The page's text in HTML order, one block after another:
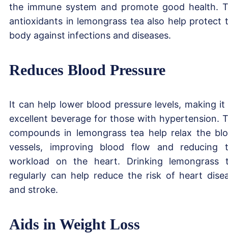
the immune system and promote good health.
antioxidants in lemongrass tea also help protect
body against infections and diseases.
Reduces Blood Pressure
It can help lower blood pressure levels, making it
excellent beverage for those with hypertension.
compounds in lemongrass tea help relax the
vessels, improving blood flow and reducing
workload on the heart. Drinking lemongrass
regularly can help reduce the risk of heart
and stroke.
Aids in Weight Loss